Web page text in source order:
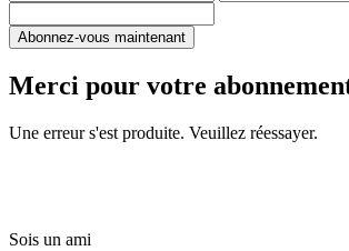
Abonnez-vous maintenant
Merci pour votre
Une erreur s'est produite. Veuillez réessayer.
Sois un ami